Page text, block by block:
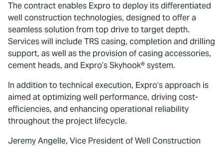
The contract enables Expro to deploy its differentiated
well construction technologies, designed to offer a
seamless solution from top drive to target depth.
Services will include TRS casing, completion and drilling
support, as well as the provision of casing accessories,
cement heads, and Expro’s Skyhook® system.
In addition to technical execution, Expro’s approach is
aimed at optimizing well performance, driving cost-
efficiencies, and enhancing operational reliability
throughout the project lifecycle.
Jeremy Angelle, Vice President of Well Construction